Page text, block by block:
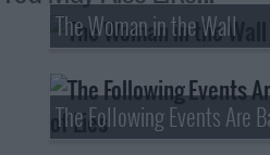
The Woman in the Wall